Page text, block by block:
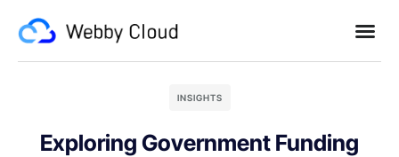
INSIGHTS
Exploring Government Funding